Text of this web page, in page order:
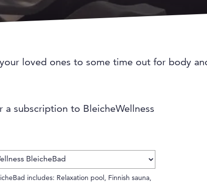
loved ones to some time out for body
a subscription to BleicheWellness
includes: Relaxation pool, Finnish sauna,